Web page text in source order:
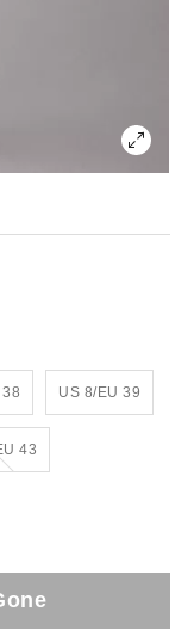
US 8/EU 39
43
of Stock